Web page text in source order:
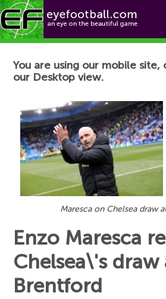
Football News
You are using our mobile site,
our Desktop view.
Maresca on Chelsea draw
Enzo Maresca
Chelsea\'s draw
Brentford